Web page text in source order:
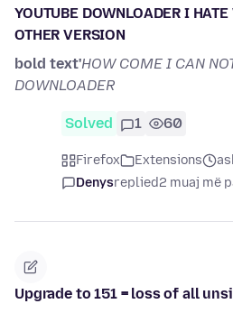
YOUTUBE DOWNLOADER I
OTHER VERSION
bold text'HOW COME I CAN
DOWNLOADER
Solved 1 60
Firefox Extensions
Denysreplied2 muaj më
Upgrade to 151 = loss of all